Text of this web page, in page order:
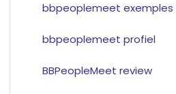
bbpeoplemeet exemples
bbpeoplemeet profiel
BBPeopleMeet review